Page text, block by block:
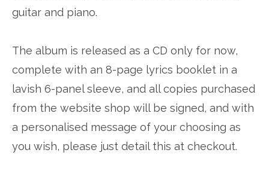
guitar and piano.
The album is released as a CD only for now,
complete with an 8-page lyrics booklet in a
lavish 6-panel sleeve, and all copies purchased
from the website shop will be signed, and with
a personalised message of your choosing as
you wish, please just detail this at checkout.